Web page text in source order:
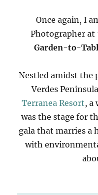
Once again, I
Photographer at
Garden-to-
Nestled amidst the
Verdes
Terranea Resort, a
was the stage for
gala that marries a
with